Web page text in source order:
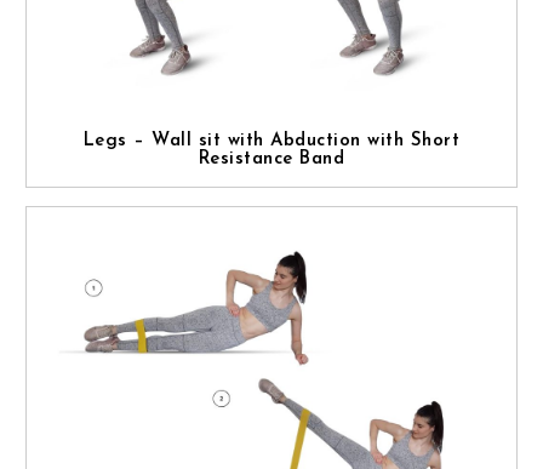
Legs – Wall sit with Abduction with Short
Resistance Band